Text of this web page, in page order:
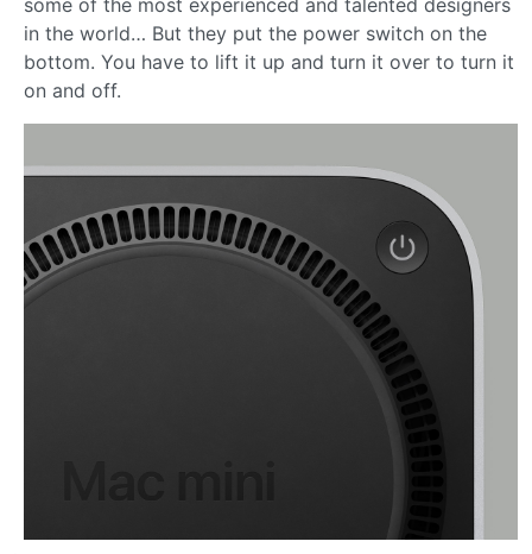
some of the most experienced and talented designers
in the world… But they put the power switch on the
bottom. You have to lift it up and turn it over to turn it
on and off.